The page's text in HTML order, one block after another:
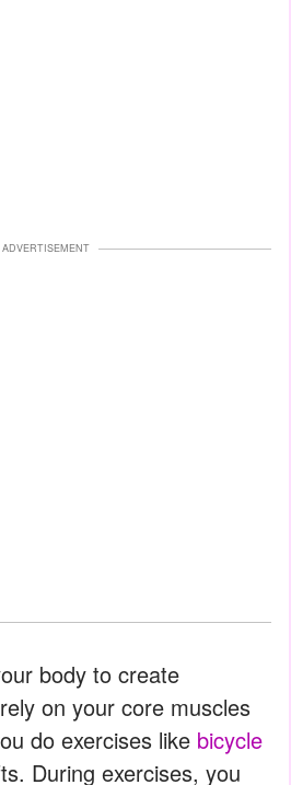
ADVERTISEMENT
body to create
on your core muscles
do exercises like bicycle
During exercises, you